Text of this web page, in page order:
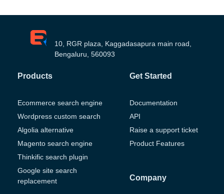
10, RGR plaza, Kaggadasapura main road,
Bengaluru, 560093
Products
Ecommerce search engine
Wordpress custom search
Algolia alternative
Magento search engine
Thinkific search plugin
Google site search
replacement
Get Started
Documentation
API
Raise a support ticket
Product Features
Company